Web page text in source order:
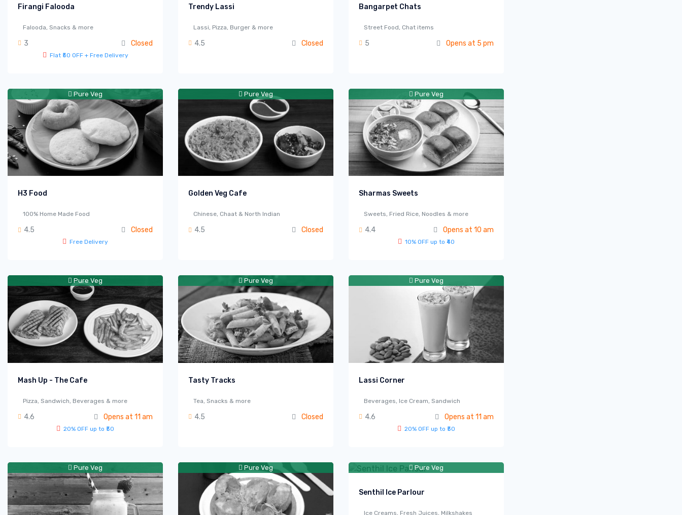
Firangi Falooda
Falooda, Snacks & more
3 Closed
Flat ₹50 OFF + Free Delivery
Trendy Lassi
Lassi, Pizza, Burger & more
4.5 Closed
Bangarpet Chats
Street Food, Chat items
5 Opens at 5 pm
Pure Veg
H3 Food
100% Home Made Food
4.5 Closed
Free Delivery
Pure Veg
Golden Veg Cafe
Chinese, Chaat & North Indian
4.5 Closed
Pure Veg
Sharmas Sweets
Sweets, Fried Rice, Noodles & more
4.4 Opens at 10 am
10% OFF up to ₹40
Pure Veg
Mash Up - The Cafe
Pizza, Sandwich, Beverages & more
4.6 Opens at 11 am
20% OFF up to ₹50
Pure Veg
Tasty Tracks
Tea, Snacks & more
4.5 Closed
Pure Veg
Lassi Corner
Beverages, Ice Cream, Sandwich
4.6 Opens at 11 am
20% OFF up to ₹50
Pure Veg Pure Veg Pure Veg
Senthil Ice Parlour
Ice Creams, Fresh Juices, Milkshakes